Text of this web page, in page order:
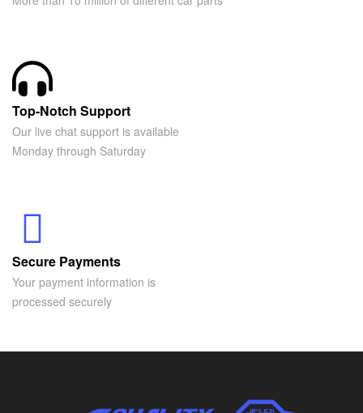
Top-Notch Support
Our live chat support is available
Monday through Saturday
Secure Payments
Your payment information is
processed securely